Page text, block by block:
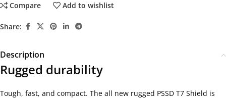
Compare Add to wishlist
Share:
Description
Rugged durability
Tough, fast, and compact. The all new rugged PSSD T7 Shield is